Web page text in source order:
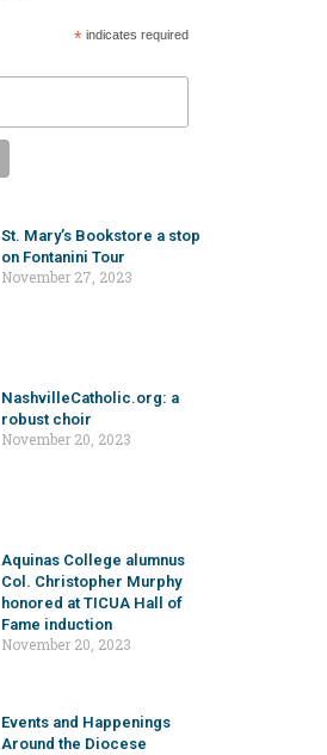
* indicates required
St. Mary’s Bookstore a stop
on Fontanini Tour
November 27, 2023
NashvilleCatholic.org: a
robust choir
November 20, 2023
Aquinas College alumnus
Col. Christopher Murphy
honored at TICUA Hall of
Fame induction
November 20, 2023
Events and Happenings
Around the Diocese